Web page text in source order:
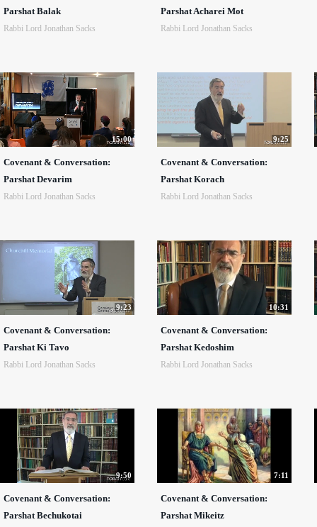
Parshat Balak
Rabbi Lord Jonathan Sacks
Parshat Acharei Mot
Rabbi Lord Jonathan Sacks
15:00
Covenant & Conversation:
Parshat Devarim
Rabbi Lord Jonathan Sacks
9:25
Covenant & Conversation:
Parshat Korach
Rabbi Lord Jonathan Sacks
9:23
Covenant & Conversation:
Parshat Ki Tavo
Rabbi Lord Jonathan Sacks
10:31
Covenant & Conversation:
Parshat Kedoshim
Rabbi Lord Jonathan Sacks
9:50
Covenant & Conversation:
Parshat Bechukotai
7:11
Covenant & Conversation:
Parshat Mikeitz